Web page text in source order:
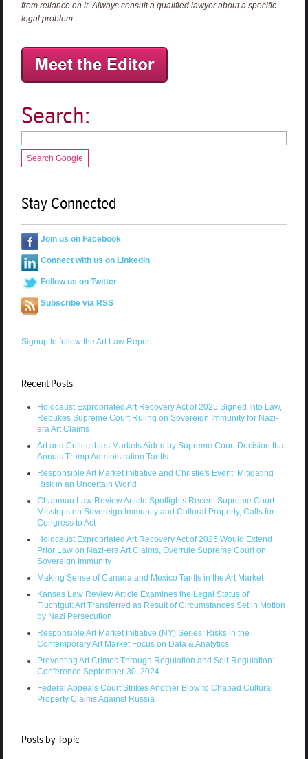
from reliance on it. Always consult a qualified lawyer about a specific
legal problem.
Search:
Search Google
Stay Connected
Join us on Facebook
Connect with us on LinkedIn
Follow us on Twitter
Subscribe via RSS
Signup to follow the Art Law Report
Recent Posts
Holocaust Expropriated Art Recovery Act of 2025 Signed Into Law,
Rebukes Supreme Court Ruling on Sovereign Immunity for Nazi-
era Art Claims
Art and Collectibles Markets Aided by Supreme Court Decision that
Annuls Trump Administration Tariffs
Responsible Art Market Initiative and Christie's Event: Mitigating
Risk in an Uncertain World
Chapman Law Review Article Spotlights Recent Supreme Court
Missteps on Sovereign Immunity and Cultural Property, Calls for
Congress to Act
Holocaust Expropriated Art Recovery Act of 2025 Would Extend
Prior Law on Nazi-era Art Claims, Overrule Supreme Court on
Sovereign Immunity
Making Sense of Canada and Mexico Tariffs in the Art Market
Kansas Law Review Article Examines the Legal Status of
Fluchtgut: Art Transferred as Result of Circumstances Set in Motion
by Nazi Persecution
Responsible Art Market Initiative (NY) Series: Risks in the
Contemporary Art Market Focus on Data & Analytics
Preventing Art Crimes Through Regulation and Self-Regulation:
Conference September 30, 2024
Federal Appeals Court Strikes Another Blow to Chabad Cultural
Property Claims Against Russia
Posts by Topic